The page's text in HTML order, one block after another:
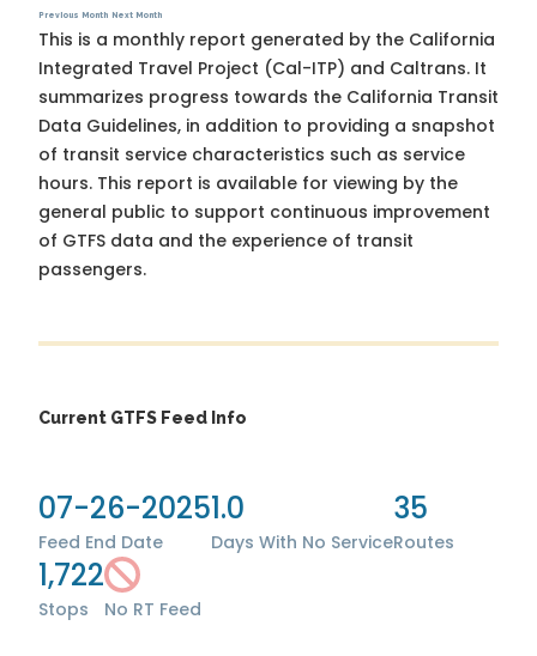
Previous Month Next Month
This is a monthly report generated by the California
Integrated Travel Project (Cal-ITP) and Caltrans. It
summarizes progress towards the California Transit
Data Guidelines, in addition to providing a snapshot
of transit service characteristics such as service
hours. This report is available for viewing by the
general public to support continuous improvement
of GTFS data and the experience of transit
passengers.
Current GTFS Feed Info
07-26-2025
Feed End Date
1.0
Days With No Service
35
Routes
1,722
Stops No RT Feed